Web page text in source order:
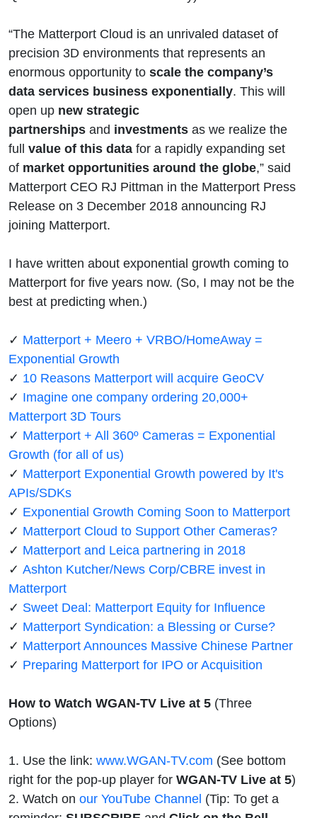
“The Matterport Cloud is an unrivaled dataset of
precision 3D environments that represents an
enormous opportunity to scale the company’s
data services business exponentially. This will
open up new strategic
partnerships and investments as we realize the
full value of this data for a rapidly expanding set
of market opportunities around the globe,” said
Matterport CEO RJ Pittman in the Matterport Press
Release on 3 December 2018 announcing RJ
joining Matterport.
I have written about exponential growth coming to
Matterport for five years now. (So, I may not be the
best at predicting when.)
✓ Matterport + Meero + VRBO/HomeAway =
Exponential Growth
✓ 10 Reasons Matterport will acquire GeoCV
✓ Imagine one company ordering 20,000+
Matterport 3D Tours
✓ Matterport + All 360º Cameras = Exponential
Growth (for all of us)
✓ Matterport Exponential Growth powered by It's
APIs/SDKs
✓ Exponential Growth Coming Soon to Matterport
✓ Matterport Cloud to Support Other Cameras?
✓ Matterport and Leica partnering in 2018
✓ Ashton Kutcher/News Corp/CBRE invest in
Matterport
✓ Sweet Deal: Matterport Equity for Influence
✓ Matterport Syndication: a Blessing or Curse?
✓ Matterport Announces Massive Chinese Partner
✓ Preparing Matterport for IPO or Acquisition
How to Watch WGAN-TV Live at 5 (Three
Options)
1. Use the link: www.WGAN-TV.com (See bottom
right for the pop-up player for WGAN-TV Live at 5)
2. Watch on our YouTube Channel (Tip: To get a